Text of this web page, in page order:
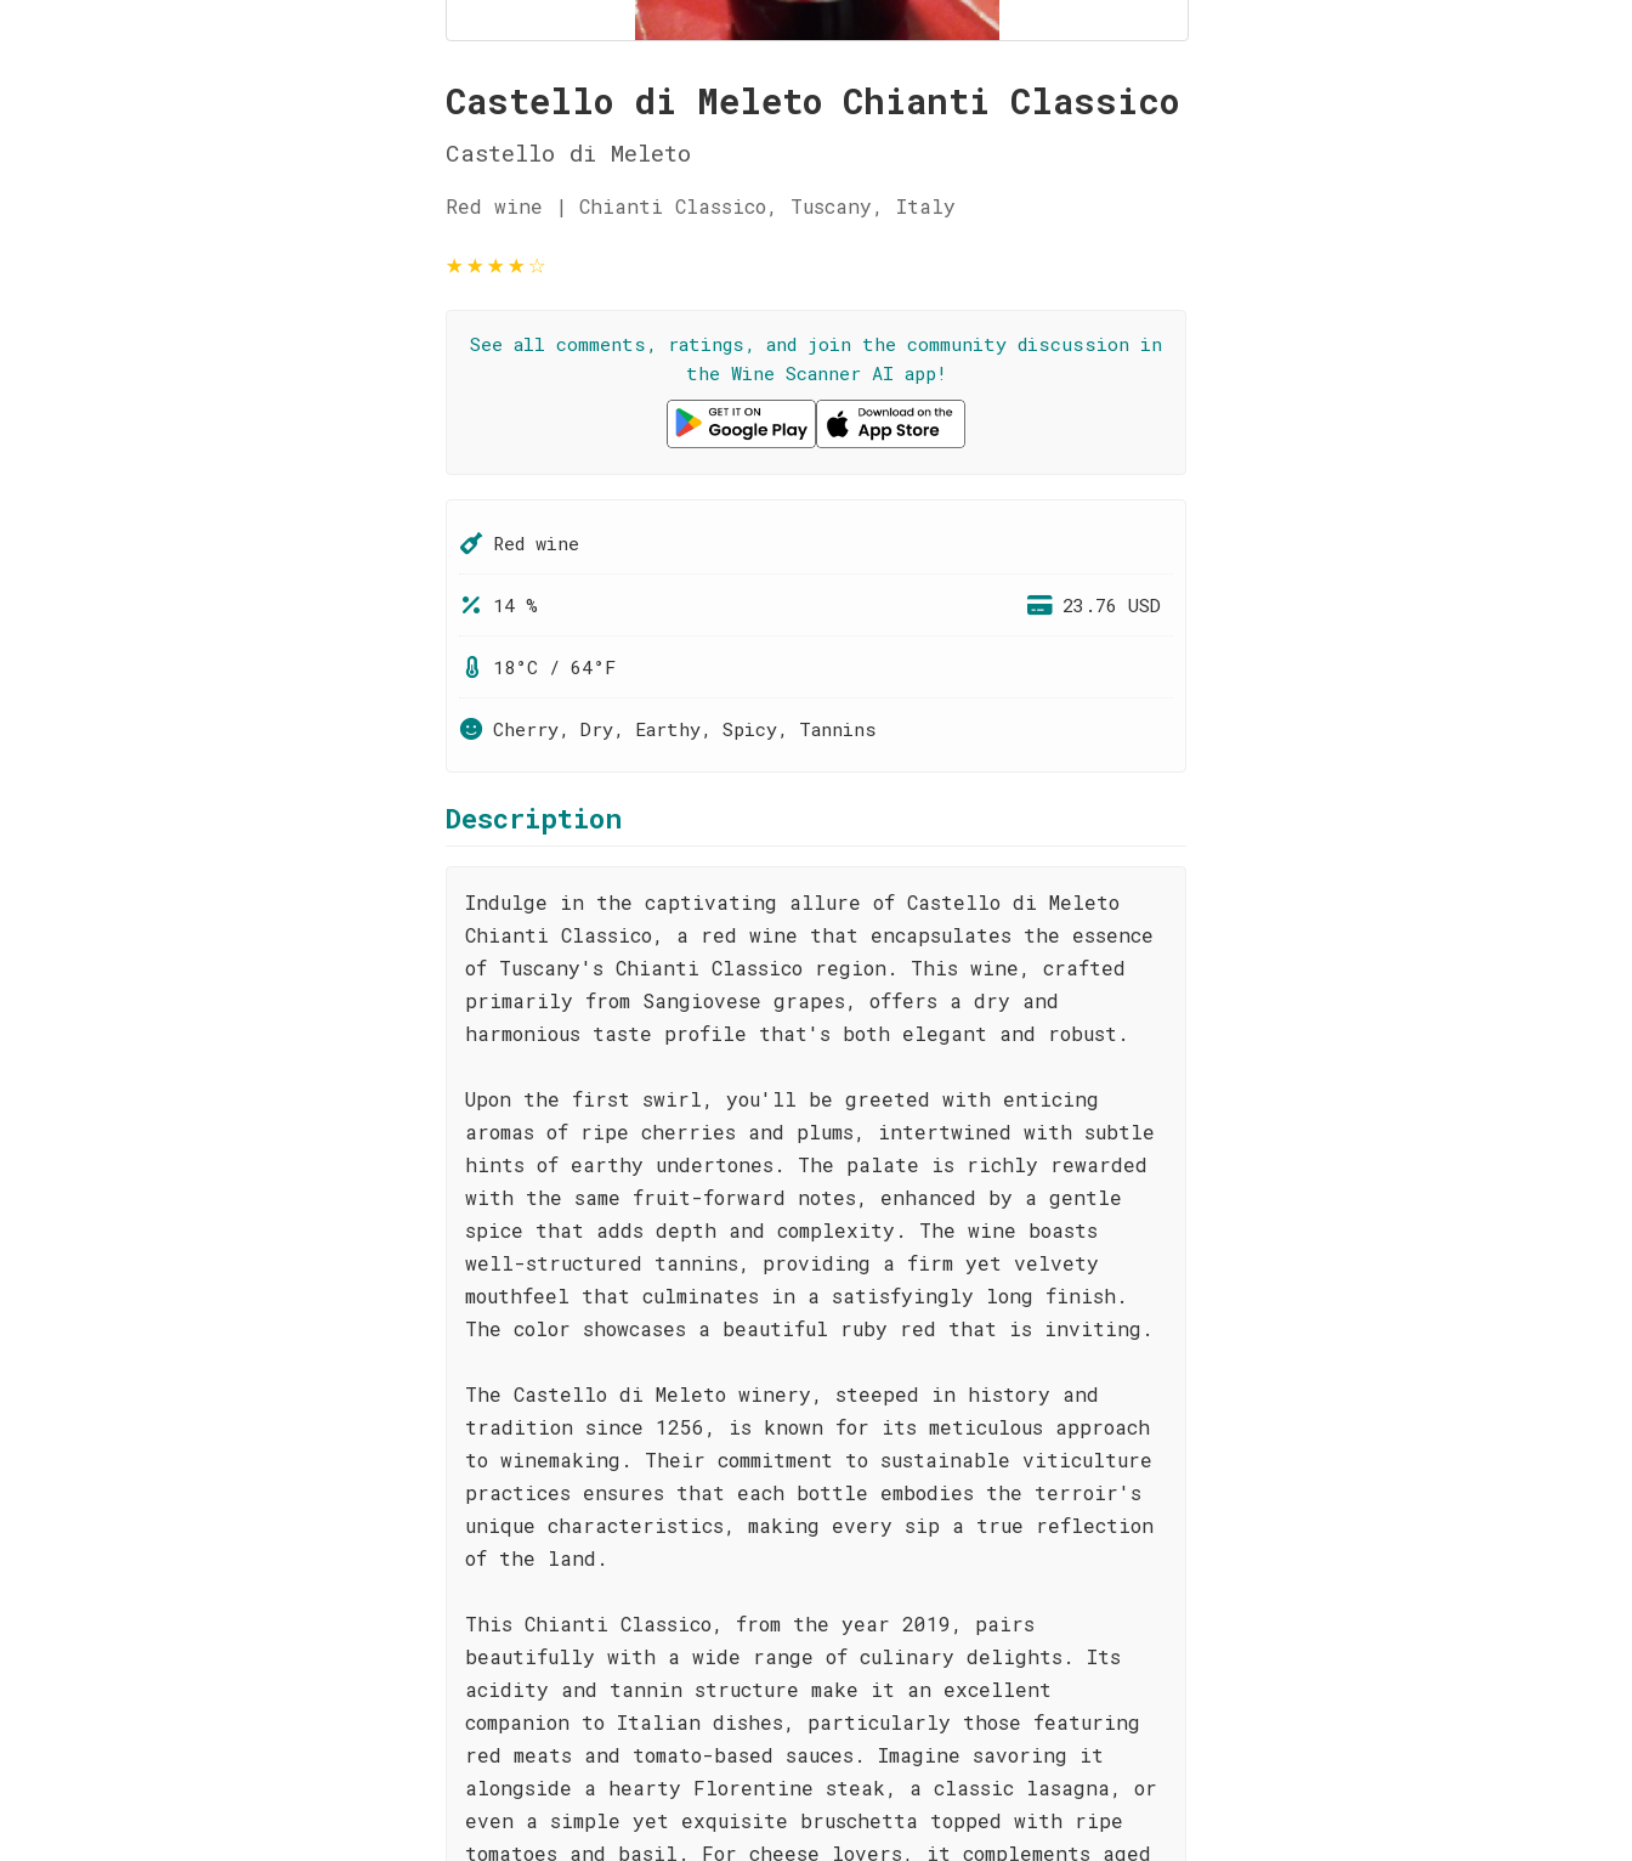
Castello di Meleto Chianti Classico
Castello di Meleto
Red wine | Chianti Classico, Tuscany, Italy
★★★★☆
See all comments, ratings, and join the community discussion in
the Wine Scanner AI app!
Red wine
14 % 23.76 USD
18°C / 64°F
Cherry, Dry, Earthy, Spicy, Tannins
Description
Indulge in the captivating allure of Castello di Meleto
Chianti Classico, a red wine that encapsulates the essence
of Tuscany's Chianti Classico region. This wine, crafted
primarily from Sangiovese grapes, offers a dry and
harmonious taste profile that's both elegant and robust.
Upon the first swirl, you'll be greeted with enticing
aromas of ripe cherries and plums, intertwined with subtle
hints of earthy undertones. The palate is richly rewarded
with the same fruit-forward notes, enhanced by a gentle
spice that adds depth and complexity. The wine boasts
well-structured tannins, providing a firm yet velvety
mouthfeel that culminates in a satisfyingly long finish.
The color showcases a beautiful ruby red that is inviting.
The Castello di Meleto winery, steeped in history and
tradition since 1256, is known for its meticulous approach
to winemaking. Their commitment to sustainable viticulture
practices ensures that each bottle embodies the terroir's
unique characteristics, making every sip a true reflection
of the land.
This Chianti Classico, from the year 2019, pairs
beautifully with a wide range of culinary delights. Its
acidity and tannin structure make it an excellent
companion to Italian dishes, particularly those featuring
red meats and tomato-based sauces. Imagine savoring it
alongside a hearty Florentine steak, a classic lasagna, or
even a simple yet exquisite bruschetta topped with ripe
tomatoes and basil. For cheese lovers, it complements aged